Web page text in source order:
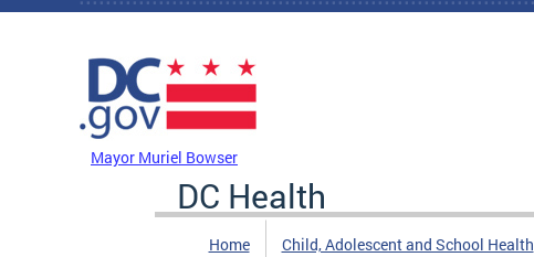
Skip to main content
Mayor Muriel Bowser
DC Health
Home Child, Adolescent and School Health